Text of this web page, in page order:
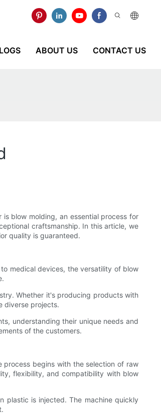
ABOUT US CONTACT US
blow molding, an essential process for
craftsmanship. In this article, we
quality is guaranteed.
medical devices, the versatility of blow
Whether it's producing products with
diverse projects.
understanding their unique needs and
of the customers.
begins with the selection of raw
flexibility, and compatibility with blow
plastic is injected. The machine quickly